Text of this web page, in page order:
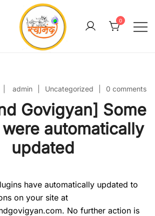
0
admin Uncategorized 0 comments
Govigyan] Some
automatically
updated
have automatically updated to
on your site at
No further action is